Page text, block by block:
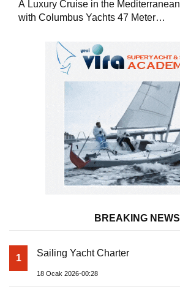
A Luxury Cruise in the Mediterranean
with Columbus Yachts 47 Meter
BREAKING NEWS
1 Sailing Yacht Charter
18 Ocak 2026-00:28